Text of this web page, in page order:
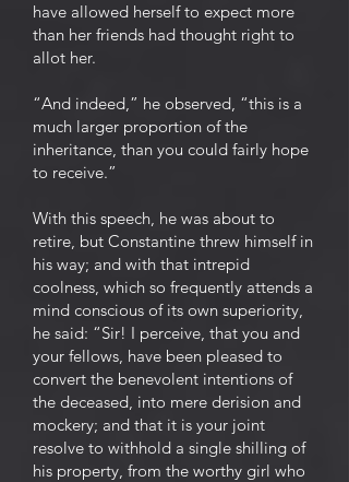
have allowed herself to expect more
than her friends had thought right to
allot her.
“And indeed,” he observed, “this is a
much larger proportion of the
inheritance, than you could fairly hope
to receive.”
With this speech, he was about to
retire, but Constantine threw himself in
his way; and with that intrepid
coolness, which so frequently attends a
mind conscious of its own superiority,
he said: “Sir! I perceive, that you and
your fellows, have been pleased to
convert the benevolent intentions of
the deceased, into mere derision and
mockery; and that it is your joint
resolve to withhold a single shilling of
his property, from the worthy girl who